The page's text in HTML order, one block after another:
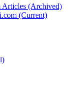
(Archived)
(Current)